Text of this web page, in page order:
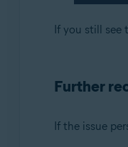
If you still see
Further
If the issue